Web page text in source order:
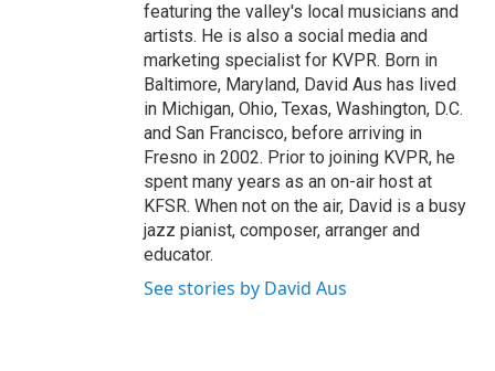
featuring the valley's local musicians and
artists. He is also a social media and
marketing specialist for KVPR. Born in
Baltimore, Maryland, David Aus has lived
in Michigan, Ohio, Texas, Washington, D.C.
and San Francisco, before arriving in
Fresno in 2002. Prior to joining KVPR, he
spent many years as an on-air host at
KFSR. When not on the air, David is a busy
jazz pianist, composer, arranger and
educator.
See stories by David Aus